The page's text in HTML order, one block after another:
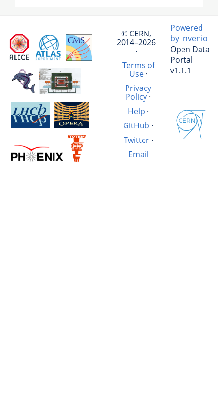
© CERN,
2014–2026
·
Terms of
Use·
Privacy
Policy ·
Help ·
GitHub ·
Twitter·
Email
Powered
by Invenio
Open Data
Portal
v1.1.1